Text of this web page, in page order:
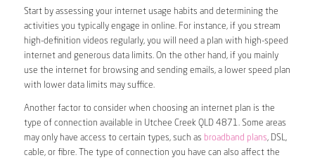
Start by assessing your internet usage habits and determining the
activities you typically engage in online. For instance, if you stream
high-definition videos regularly, you will need a plan with high-speed
internet and generous data limits. On the other hand, if you mainly
use the internet for browsing and sending emails, a lower speed plan
with lower data limits may suffice.
Another factor to consider when choosing an internet plan is the
type of connection available in Utchee Creek QLD 4871. Some areas
may only have access to certain types, such as broadband plans, DSL,
cable, or fibre. The type of connection you have can also affect the